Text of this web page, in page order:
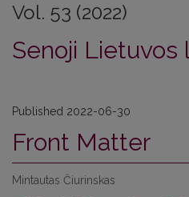
Vol. 53 (2022)
Senoji Lietuvos
Published 2022-06-30
Front Matter
Mintautas Čiurinskas